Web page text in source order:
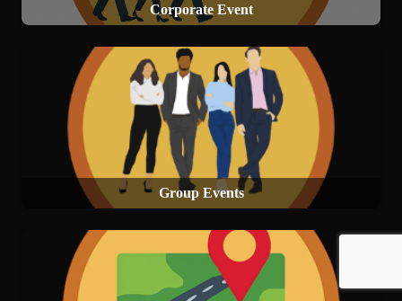
Corporate Event
Group Events